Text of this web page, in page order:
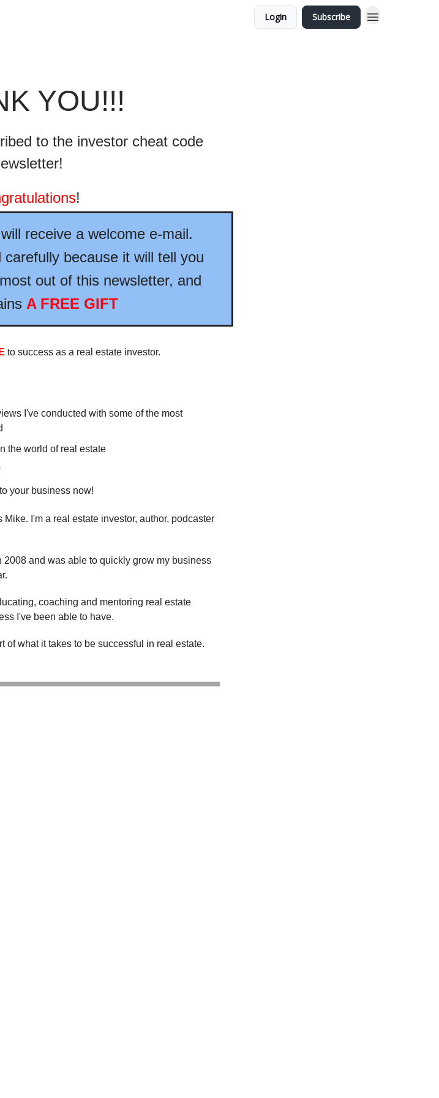
Login Subscribe
YOU!!!
to the investor cheat code
!
receive a welcome e-mail.
because it will tell you
out of this newsletter, and
A FREE GIFT
to success as a real estate investor.
I've conducted with some of the most
the world of real estate
your business now!
Mike. I'm a real estate investor, author, podcaster
2008 and was able to quickly grow my business
coaching and mentoring real estate
I've been able to have.
of what it takes to be successful in real estate.